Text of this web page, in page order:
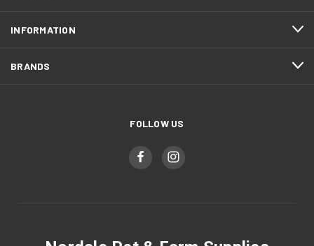
INFORMATION
BRANDS
FOLLOW US